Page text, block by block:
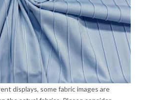
displays, some fabric images are